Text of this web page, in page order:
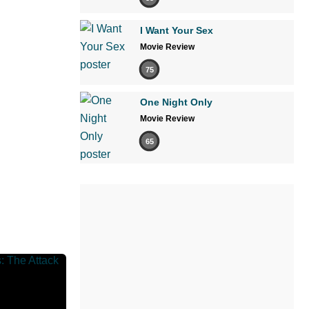
I Want Your Sex
Movie Review
75
One Night Only
Movie Review
65